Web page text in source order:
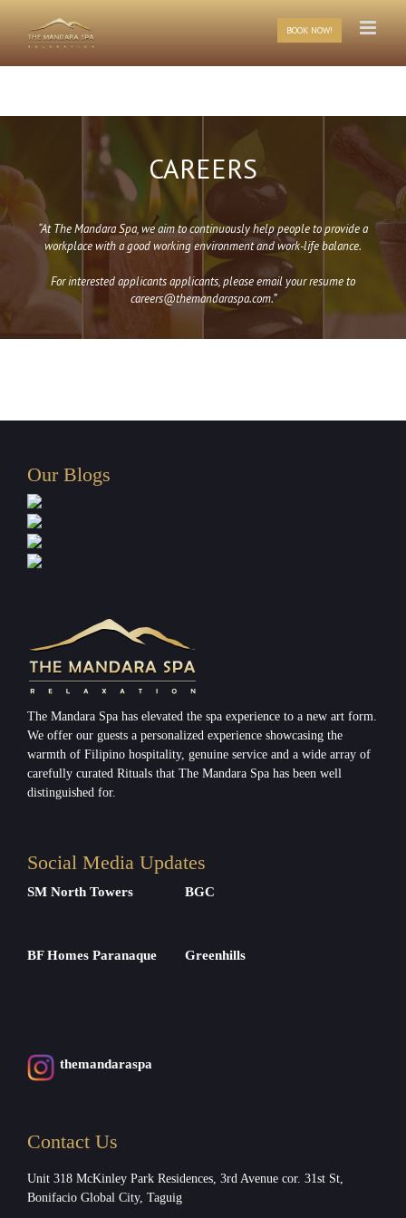
content
BOOK NOW!
CAREERS
“At The Mandara Spa, we aim to continuously help people to provide a
workplace with a good working environment and work-life balance.
For interested applicants applicants, please email your resume to
careers@themandaraspa.com.”
Our Blogs
The Mandara Spa has elevated the spa experience to a new art form.
We offer our guests a personalized experience showcasing the
warmth of Filipino hospitality, genuine service and a wide array of
carefully curated Rituals that The Mandara Spa has been well
distinguished for.
Social Media Updates
SM North Towers BGC
BF Homes Paranaque Greenhills
themandaraspa
Contact Us
Unit 318 McKinley Park Residences, 3rd Avenue cor. 31st St,
Bonifacio Global City, Taguig